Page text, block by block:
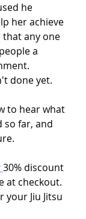
he
her achieve
that any one
a
done yet.
to hear what
so far, and
30% discount
at checkout.
your Jiu Jitsu